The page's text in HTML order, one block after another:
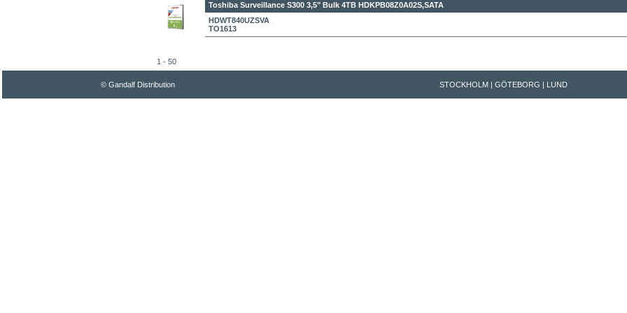
Toshiba Surveillance S300 3,5" Bulk 4TB HDKPB08Z0A02S,SATA
HDWT840UZSVA
TO1613
1 - 50
© Gandalf Distribution STOCKHOLM | GÖTEBORG | LUND